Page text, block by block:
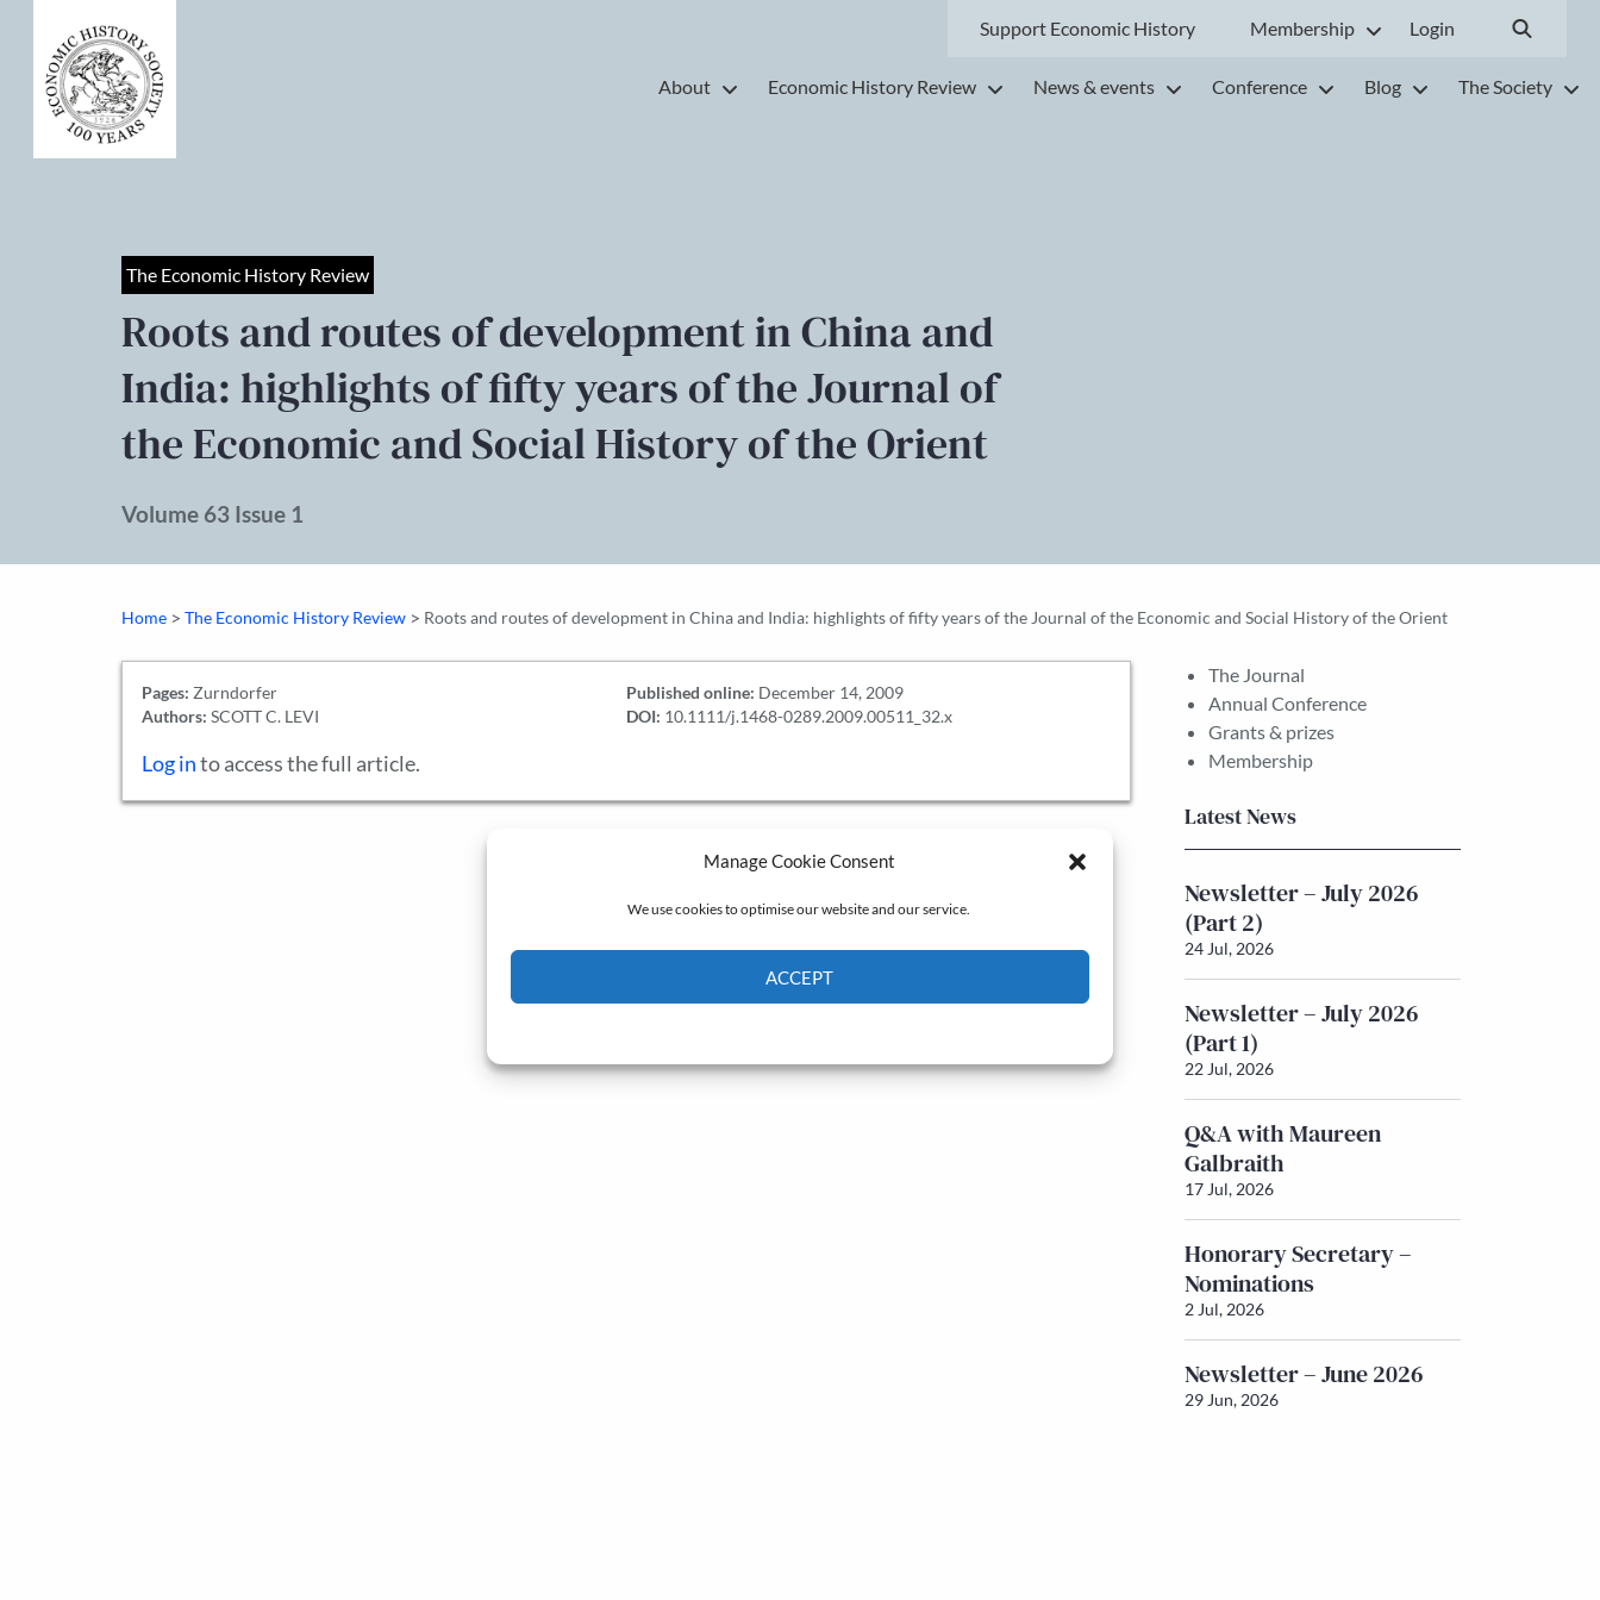
Manage Cookie Consent
We use cookies to optimise our website and our service.
ACCEPT
Support Economic History Membership Login
About Economic History Review News & events Conference Blog The Society
The Economic History Review
Roots and routes of development in China and
India: highlights of fifty years of the Journal of
the Economic and Social History of the Orient
Volume 63 Issue 1
Home > The Economic History Review > Roots and routes of development in China and India: highlights of fifty years of the Journal of the Economic and Social History of the Orient
Pages: Zurndorfer
Authors: SCOTT C. LEVI
Published online: December 14, 2009
DOI: 10.1111/j.1468-0289.2009.00511_32.x
Log into access the full article.
The Journal
Annual Conference
Grants & prizes
Membership
Latest News
Newsletter – July 2026
(Part 2)
24 Jul, 2026
Newsletter – July 2026
(Part 1)
22 Jul, 2026
Q&A with Maureen
Galbraith
17 Jul, 2026
Honorary Secretary –
Nominations
2 Jul, 2026
Newsletter – June 2026
29 Jun, 2026